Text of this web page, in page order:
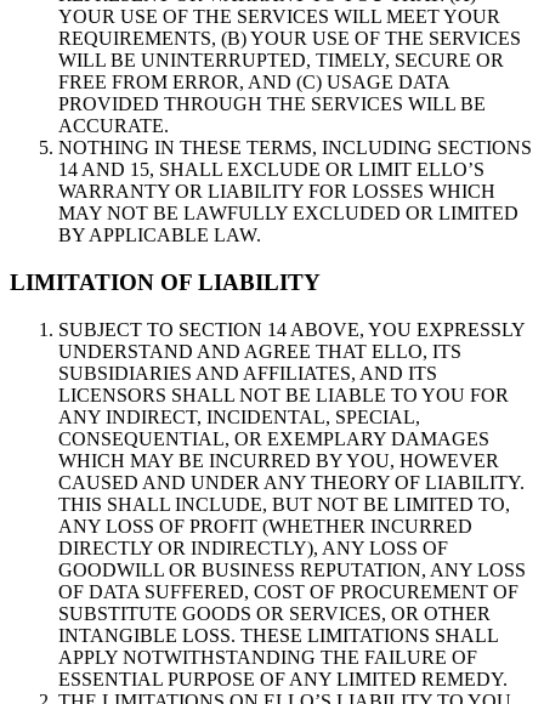
YOUR USE OF THE SERVICES WILL MEET YOUR
REQUIREMENTS, (B) YOUR USE OF THE SERVICES
WILL BE UNINTERRUPTED, TIMELY, SECURE OR
FREE FROM ERROR, AND (C) USAGE DATA
PROVIDED THROUGH THE SERVICES WILL BE
ACCURATE.
NOTHING IN THESE TERMS, INCLUDING SECTIONS
14 AND 15, SHALL EXCLUDE OR LIMIT ELLO’S
WARRANTY OR LIABILITY FOR LOSSES WHICH
MAY NOT BE LAWFULLY EXCLUDED OR LIMITED
BY APPLICABLE LAW.
LIMITATION OF LIABILITY
SUBJECT TO SECTION 14 ABOVE, YOU EXPRESSLY
UNDERSTAND AND AGREE THAT ELLO, ITS
SUBSIDIARIES AND AFFILIATES, AND ITS
LICENSORS SHALL NOT BE LIABLE TO YOU FOR
ANY INDIRECT, INCIDENTAL, SPECIAL,
CONSEQUENTIAL, OR EXEMPLARY DAMAGES
WHICH MAY BE INCURRED BY YOU, HOWEVER
CAUSED AND UNDER ANY THEORY OF LIABILITY.
THIS SHALL INCLUDE, BUT NOT BE LIMITED TO,
ANY LOSS OF PROFIT (WHETHER INCURRED
DIRECTLY OR INDIRECTLY), ANY LOSS OF
GOODWILL OR BUSINESS REPUTATION, ANY LOSS
OF DATA SUFFERED, COST OF PROCUREMENT OF
SUBSTITUTE GOODS OR SERVICES, OR OTHER
INTANGIBLE LOSS. THESE LIMITATIONS SHALL
APPLY NOTWITHSTANDING THE FAILURE OF
ESSENTIAL PURPOSE OF ANY LIMITED REMEDY.